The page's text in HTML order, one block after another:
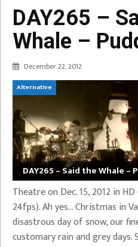
DAY265 –
Whale –
December 22, 2012
Alternative
DAY265 – Said the Whale –
Theatre on Dec. 15, 2012 in
24fps). Ah yes… Christmas in
disastrous day of snow, our
customary rain and grey days.